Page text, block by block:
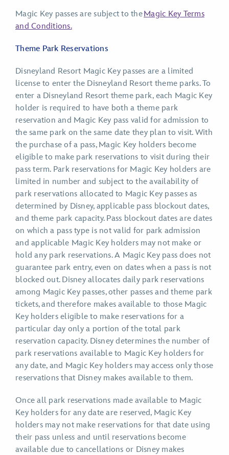
Magic Key passes are subject to theMagic Key Terms
and Conditions.
Theme Park Reservations
Disneyland Resort Magic Key passes are a limited
license to enter the Disneyland Resort theme parks. To
enter a Disneyland Resort theme park, each Magic Key
holder is required to have both a theme park
reservation and Magic Key pass valid for admission to
the same park on the same date they plan to visit. With
the purchase of a pass, Magic Key holders become
eligible to make park reservations to visit during their
pass term. Park reservations for Magic Key holders are
limited in number and subject to the availability of
park reservations allocated to Magic Key passes as
determined by Disney, applicable pass blockout dates,
and theme park capacity. Pass blockout dates are dates
on which a pass type is not valid for park admission
and applicable Magic Key holders may not make or
hold any park reservations. A Magic Key pass does not
guarantee park entry, even on dates when a pass is not
blocked out. Disney allocates daily park reservations
among Magic Key passes, other passes and theme park
tickets, and therefore makes available to those Magic
Key holders eligible to make reservations for a
particular day only a portion of the total park
reservation capacity. Disney determines the number of
park reservations available to Magic Key holders for
any date, and Magic Key holders may access only those
reservations that Disney makes available to them.
Once all park reservations made available to Magic
Key holders for any date are reserved, Magic Key
holders may not make reservations for that date using
their pass unless and until reservations become
available due to cancellations or Disney makes